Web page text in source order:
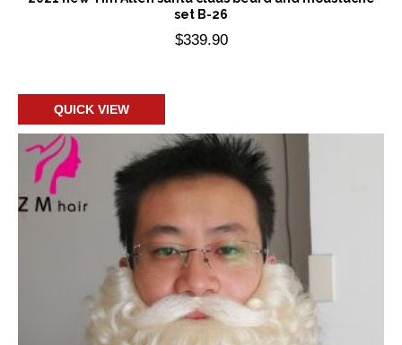
set B-26
$339.90
QUICK VIEW